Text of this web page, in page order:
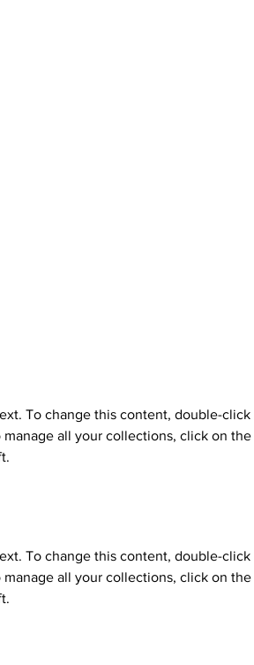
To change this content, double-
manage all your collections, click on
To change this content, double-
manage all your collections, click on